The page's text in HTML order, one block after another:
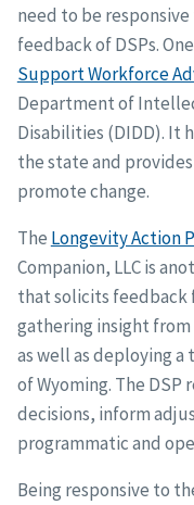
need to be
feedback of DSPs.
Support Workforce
Department of
Disabilities (DIDD). It
the state and
promote change.
The Longevity Action
Companion, LLC is
that solicits feedback
gathering insight from
as well as deploying
of Wyoming. The
decisions, inform
programmatic and
Being responsive to